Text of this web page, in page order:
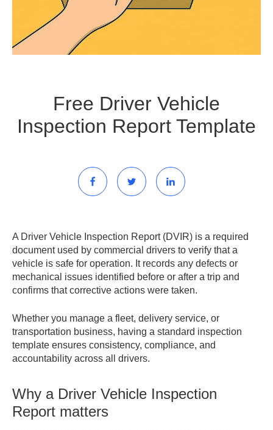
Free Driver Vehicle
Inspection Report Template
A Driver Vehicle Inspection Report (DVIR) is a required
document used by commercial drivers to verify that a
vehicle is safe for operation. It records any defects or
mechanical issues identified before or after a trip and
confirms that corrective actions were taken.
Whether you manage a fleet, delivery service, or
transportation business, having a standard inspection
template ensures consistency, compliance, and
accountability across all drivers.
Why a Driver Vehicle Inspection
Report matters